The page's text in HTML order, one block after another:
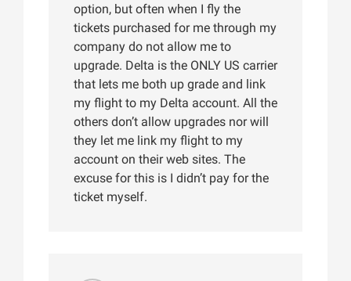
option, but often when I fly the
tickets purchased for me through my
company do not allow me to
upgrade. Delta is the ONLY US carrier
that lets me both up grade and link
my flight to my Delta account. All the
others don’t allow upgrades nor will
they let me link my flight to my
account on their web sites. The
excuse for this is I didn’t pay for the
ticket myself.